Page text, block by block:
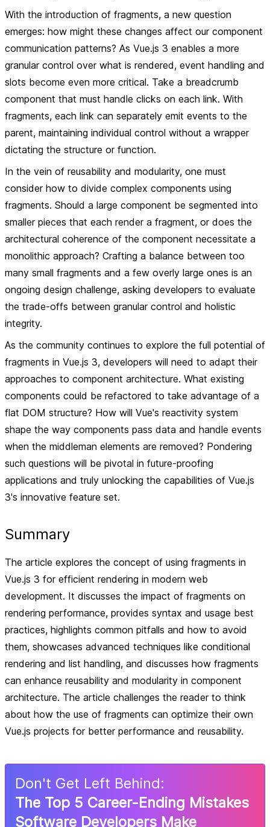
With the introduction of fragments, a new question
emerges: how might these changes affect our component
communication patterns? As Vue.js 3 enables a more
granular control over what is rendered, event handling and
slots become even more critical. Take a breadcrumb
component that must handle clicks on each link. With
fragments, each link can separately emit events to the
parent, maintaining individual control without a wrapper
dictating the structure or function.
In the vein of reusability and modularity, one must
consider how to divide complex components using
fragments. Should a large component be segmented into
smaller pieces that each render a fragment, or does the
architectural coherence of the component necessitate a
monolithic approach? Crafting a balance between too
many small fragments and a few overly large ones is an
ongoing design challenge, asking developers to evaluate
the trade-offs between granular control and holistic
integrity.
As the community continues to explore the full potential of
fragments in Vue.js 3, developers will need to adapt their
approaches to component architecture. What existing
components could be refactored to take advantage of a
flat DOM structure? How will Vue's reactivity system
shape the way components pass data and handle events
when the middleman elements are removed? Pondering
such questions will be pivotal in future-proofing
applications and truly unlocking the capabilities of Vue.js
3's innovative feature set.
Summary
The article explores the concept of using fragments in
Vue.js 3 for efficient rendering in modern web
development. It discusses the impact of fragments on
rendering performance, provides syntax and usage best
practices, highlights common pitfalls and how to avoid
them, showcases advanced techniques like conditional
rendering and list handling, and discusses how fragments
can enhance reusability and modularity in component
architecture. The article challenges the reader to think
about how the use of fragments can optimize their own
Vue.js projects for better performance and reusability.
Don't Get Left Behind:
The Top 5 Career-Ending Mistakes
Software Developers Make